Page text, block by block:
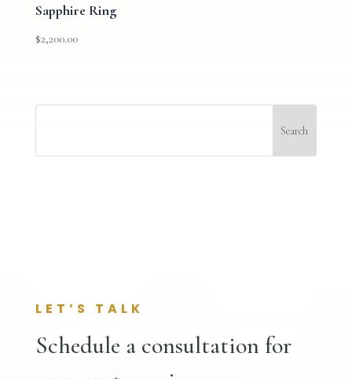
Sapphire Ring
$2,200.00
LET’S TALK
Schedule a consultation for